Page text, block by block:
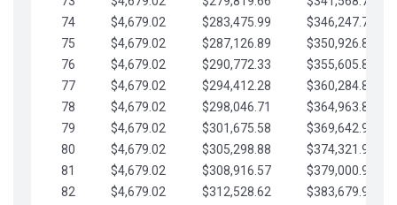
74
$4,679.02 $283,475.99
$346,247.79
75
$4,679.02 $287,126.89
$350,926.82
76
$4,679.02 $290,772.33
$355,605.84
77
$4,679.02 $294,412.28
$360,284.87
78
$4,679.02 $298,046.71
$364,963.89
79
$4,679.02 $301,675.58
$369,642.92
80
$4,679.02 $305,298.88
$374,321.94
81
$4,679.02 $308,916.57
$379,000.96
82
$4,679.02 $312,528.62
$383,679.99